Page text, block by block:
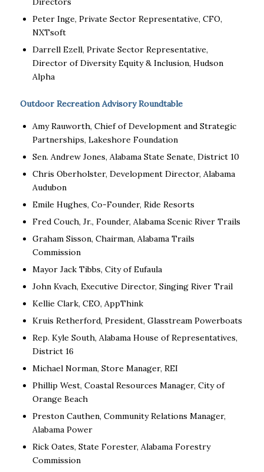
Peter Inge, Private Sector Representative, CFO,
NXTsoft
Darrell Ezell, Private Sector Representative,
Director of Diversity Equity & Inclusion, Hudson
Alpha
Outdoor Recreation Advisory Roundtable
Amy Rauworth, Chief of Development and Strategic
Partnerships, Lakeshore Foundation
Sen. Andrew Jones, Alabama State Senate, District 10
Chris Oberholster, Development Director, Alabama
Audubon
Emile Hughes, Co-Founder, Ride Resorts
Fred Couch, Jr., Founder, Alabama Scenic River Trails
Graham Sisson, Chairman, Alabama Trails
Commission
Mayor Jack Tibbs, City of Eufaula
John Kvach, Executive Director, Singing River Trail
Kellie Clark, CEO, AppThink
Kruis Retherford, President, Glasstream Powerboats
Rep. Kyle South, Alabama House of Representatives,
District 16
Michael Norman, Store Manager, REI
Phillip West, Coastal Resources Manager, City of
Orange Beach
Preston Cauthen, Community Relations Manager,
Alabama Power
Rick Oates, State Forester, Alabama Forestry
Commission